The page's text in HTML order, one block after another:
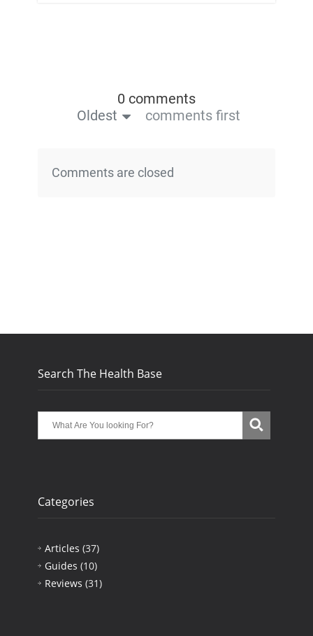
0 comments
Oldest
comments first
Comments are closed
Search The Health Base
Categories
Articles (37)
Guides (10)
Reviews (31)